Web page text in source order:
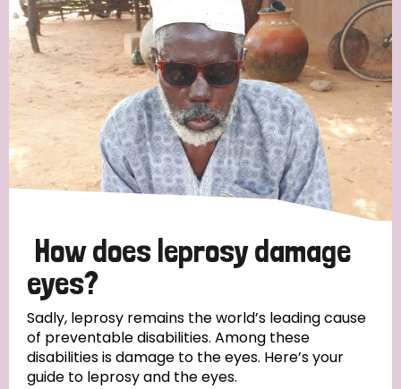
How does leprosy damage
eyes?
Sadly, leprosy remains the world’s leading cause
of preventable disabilities. Among these
disabilities is damage to the eyes. Here’s your
guide to leprosy and the eyes.